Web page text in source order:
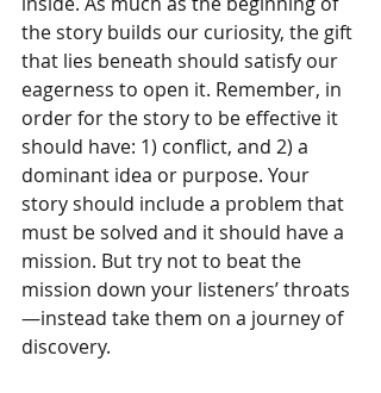
the story builds our curiosity, the gift
that lies beneath should satisfy our
eagerness to open it. Remember, in
order for the story to be effective it
should have: 1) conflict, and 2) a
dominant idea or purpose. Your
story should include a problem that
must be solved and it should have a
mission. But try not to beat the
mission down your listeners’ throats
—instead take them on a journey of
discovery.